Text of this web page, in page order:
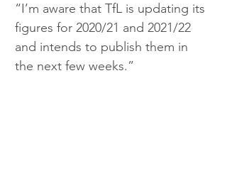
“I’m aware that TfL is updating its
figures for 2020/21 and 2021/22
and intends to publish them in
the next few weeks.”